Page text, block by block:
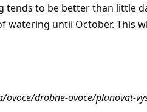
tends to be better than little
watering until October. This
drobne-ovoce/planovat-